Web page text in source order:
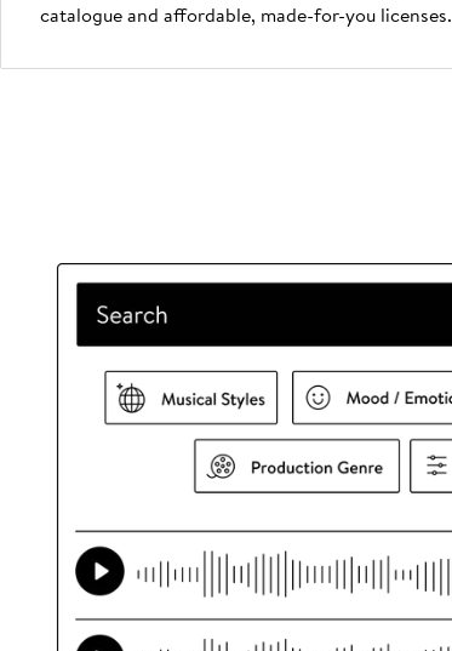
catalogue and affordable, made-for-you licenses.